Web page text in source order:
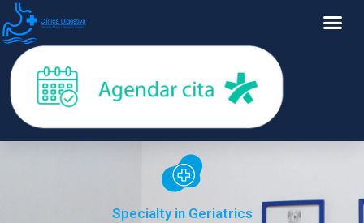
Specialty in Geriatrics